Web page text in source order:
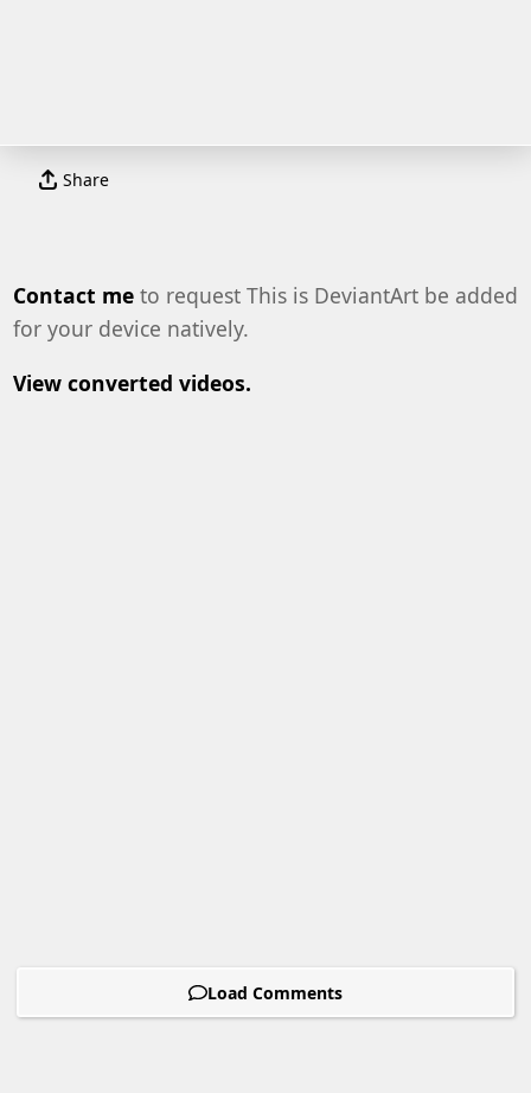
Share
Contact meto request This is DeviantArt be added
for your device natively.
View converted videos.
Load Comments